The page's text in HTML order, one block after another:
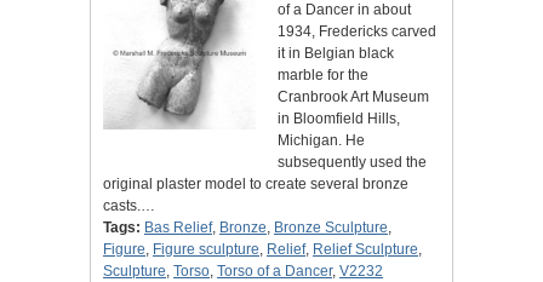
of a Dancer in about
1934, Fredericks carved
it in Belgian black
marble for the
Cranbrook Art Museum
in Bloomfield Hills,
Michigan. He
subsequently used the
original plaster model to create several bronze
casts.…
Tags: Bas Relief, Bronze, Bronze Sculpture,
Figure, Figure sculpture, Relief, Relief Sculpture,
Sculpture, Torso, Torso of a Dancer, V2232